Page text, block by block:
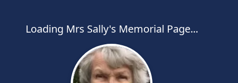
Loading Mrs Sally's Memorial Page...